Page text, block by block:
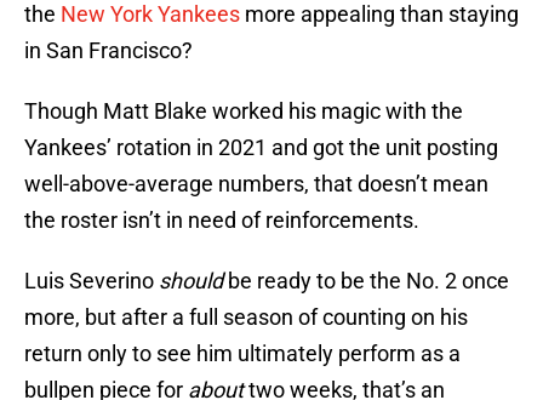
the New York Yankees more appealing than staying
in San Francisco?
Though Matt Blake worked his magic with the
Yankees’ rotation in 2021 and got the unit posting
well-above-average numbers, that doesn’t mean
the roster isn’t in need of reinforcements.
Luis Severino shouldbe ready to be the No. 2 once
more, but after a full season of counting on his
return only to see him ultimately perform as a
bullpen piece for abouttwo weeks, that’s an